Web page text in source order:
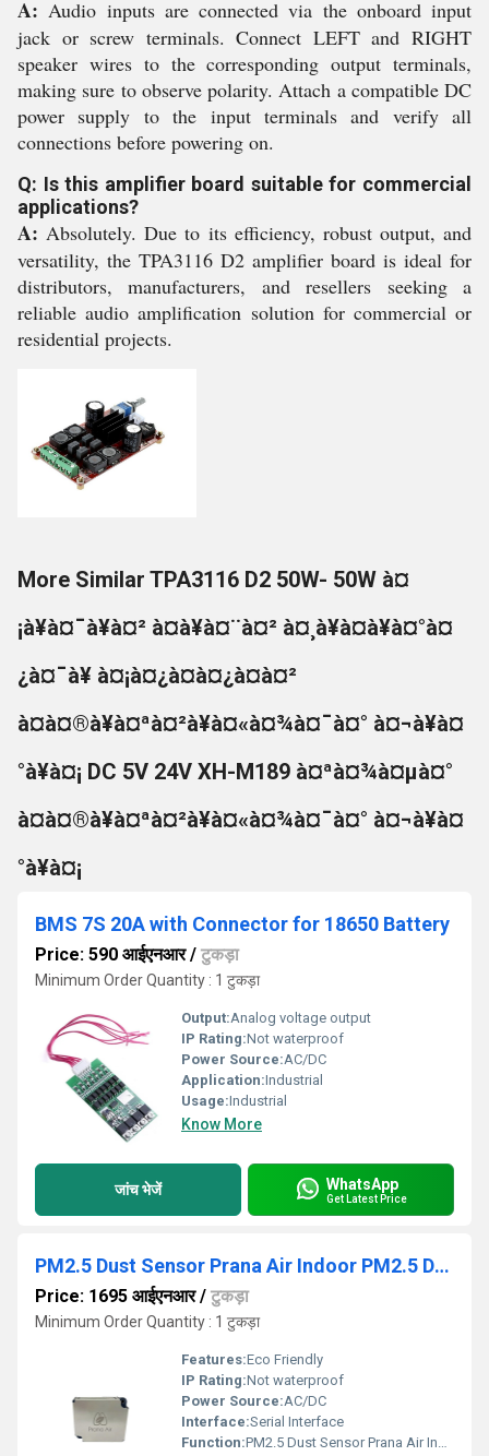
A: Audio inputs are connected via the onboard input
jack or screw terminals. Connect LEFT and RIGHT
speaker wires to the corresponding output terminals,
making sure to observe polarity. Attach a compatible DC
power supply to the input terminals and verify all
connections before powering on.
Q: Is this amplifier board suitable for commercial
applications?
A: Absolutely. Due to its efficiency, robust output, and
versatility, the TPA3116 D2 amplifier board is ideal for
distributors, manufacturers, and resellers seeking a
reliable audio amplification solution for commercial or
residential projects.
More Similar TPA3116 D2 50W- 50W à¤
¡à¥à¤¯à¥à¤² à¤à¥à¤¨à¤² à¤¸à¥à¤à¥à¤°à¤
¿à¤¯à¥ à¤¡à¤¿à¤à¤¿à¤à¤²
à¤à¤®à¥à¤ªà¤²à¥à¤«à¤¾à¤¯à¤° à¤¬à¥à¤
°à¥à¤¡ DC 5V 24V XH-M189 à¤ªà¤¾à¤µà¤°
à¤à¤®à¥à¤ªà¤²à¥à¤«à¤¾à¤¯à¤° à¤¬à¥à¤
°à¥à¤¡
BMS 7S 20A with Connector for 18650 Battery
Price: 590 आईएनआर/ टुकड़ा
Minimum Order Quantity : 1 टुकड़ा
Output:Analog voltage output
IP Rating:Not waterproof
Power Source:AC/DC
Application:Industrial
Usage:Industrial
Know More
जांच भेजें WhatsApp
Get Latest Price
PM2.5 Dust Sensor Prana Air Indoor PM2.5 Dust Sensor For Air Quality Monitoring
Price: 1695 आईएनआर/ टुकड़ा
Minimum Order Quantity : 1 टुकड़ा
Features:Eco Friendly
IP Rating:Not waterproof
Power Source:AC/DC
Interface:Serial Interface
Function:PM2.5 Dust Sensor Prana Air Indoor PM2.5 Dust Sensor For Air Quality Monitoring